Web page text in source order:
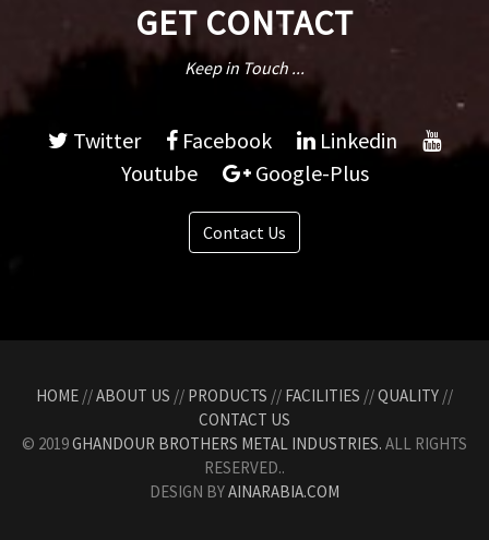
GET CONTACT
Keep in Touch ...
Twitter Facebook
Linkedin
Youtube
Google-Plus
Contact Us
HOME //ABOUT US // PRODUCTS // FACILITIES //QUALITY //
CONTACT US
© 2019GHANDOUR BROTHERS METAL INDUSTRIES. ALL RIGHTS
RESERVED..
DESIGN BYAINARABIA.COM